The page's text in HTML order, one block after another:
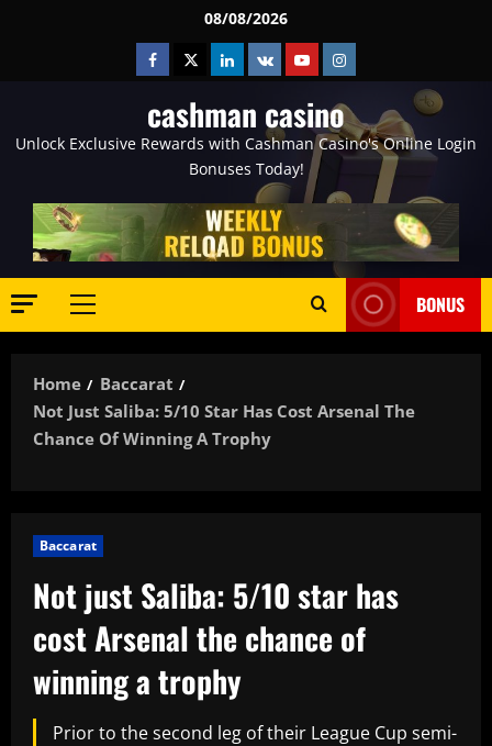
08/08/2026
Facebook
TwitterLinkedin
VK YoutubeInstagram
cashman casino
Unlock Exclusive Rewards with Cashman Casino's Online Login
Bonuses Today!
Primary
BONUS
Home
Baccarat
Not Just Saliba: 5/10 Star Has Cost Arsenal The
Chance Of Winning A Trophy
Baccarat
Not just Saliba: 5/10 star has
cost Arsenal the chance of
winning a trophy
Prior to the second leg of their League Cup semi-